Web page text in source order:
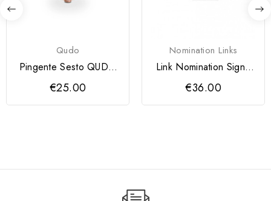
Qudo
Pingente Sesto QUDO
10 mm
€25.00
Nomination Links
Link Nomination Signo
Peixes
€36.00